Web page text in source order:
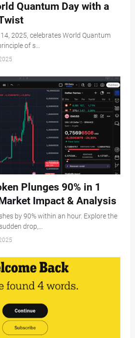
Quantum Day with a
2025, celebrates World Quantum
of s…
Plunges 90% in 1
Impact & Analysis
by 90% within an hour. Explore the
drop,…